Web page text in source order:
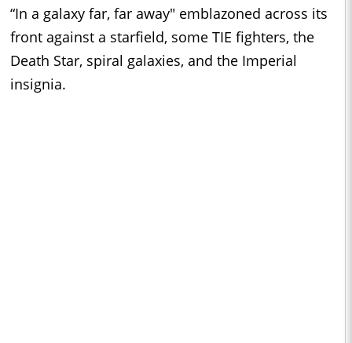
“In a galaxy far, far away" emblazoned across its
front against a starfield, some TIE fighters, the
Death Star, spiral galaxies, and the Imperial
insignia.